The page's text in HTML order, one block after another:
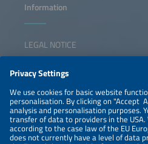
Information
LEGAL NOTICE
NEWSLETTER
PRIVACY POLICY
PRIVACY SETTINGS